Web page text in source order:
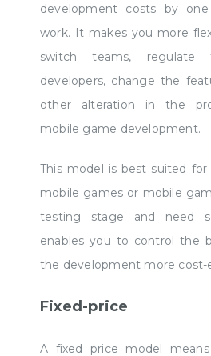
development costs by
work. It makes you more
switch teams,
developers, change the
other alteration in the
mobile game development.
This model is best suited for
mobile games or mobile
testing stage and need
enables you to control the
the development more cost-
Fixed-price
A fixed price model